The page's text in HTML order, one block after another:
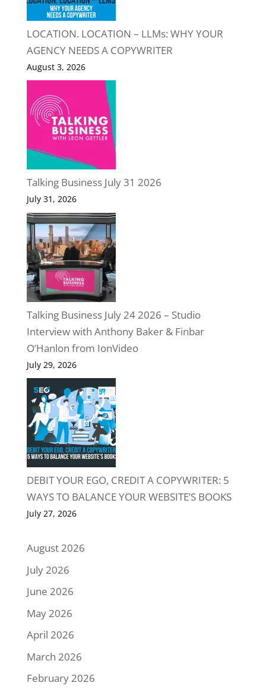
LOCATION. LOCATION – LLMs: WHY YOUR
AGENCY NEEDS A COPYWRITER
August 3, 2026
Talking Business July 31 2026
July 31, 2026
Talking Business July 24 2026 – Studio
Interview with Anthony Baker & Finbar
O’Hanlon from IonVideo
July 29, 2026
DEBIT YOUR EGO, CREDIT A COPYWRITER: 5
WAYS TO BALANCE YOUR WEBSITE’S BOOKS
July 27, 2026
August 2026
July 2026
June 2026
May 2026
April 2026
March 2026
February 2026